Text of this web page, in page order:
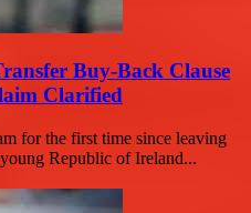
Buy-Back Clause
Clarified
for the first time since leaving
Republic of Ireland...